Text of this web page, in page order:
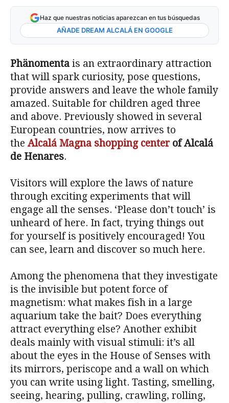
Haz que nuestras noticias aparezcan en tus búsquedas
AÑADE DREAM ALCALÁ EN GOOGLE
Phänomenta is an extraordinary attraction
that will spark curiosity, pose questions,
provide answers and leave the whole family
amazed. Suitable for children aged three
and above. Previously showed in several
European countries, now arrives to
the Alcalá Magna shopping centerof Alcalá
de Henares.
Visitors will explore the laws of nature
through exciting experiments that will
engage all the senses. ‘Please don’t touch’ is
unheard of here. In fact, trying things out
for yourself is positively encouraged! You
can see, learn and discover so much here.
Among the phenomena that they investigate
is the invisible but potent force of
magnetism: what makes fish in a large
aquarium take the bait? Does everything
attract everything else? Another exhibit
deals mainly with visual stimuli: it’s all
about the eyes in the House of Senses with
its mirrors, periscope and a wall on which
you can write using light. Tasting, smelling,
seeing, hearing, pulling, crawling, rolling,